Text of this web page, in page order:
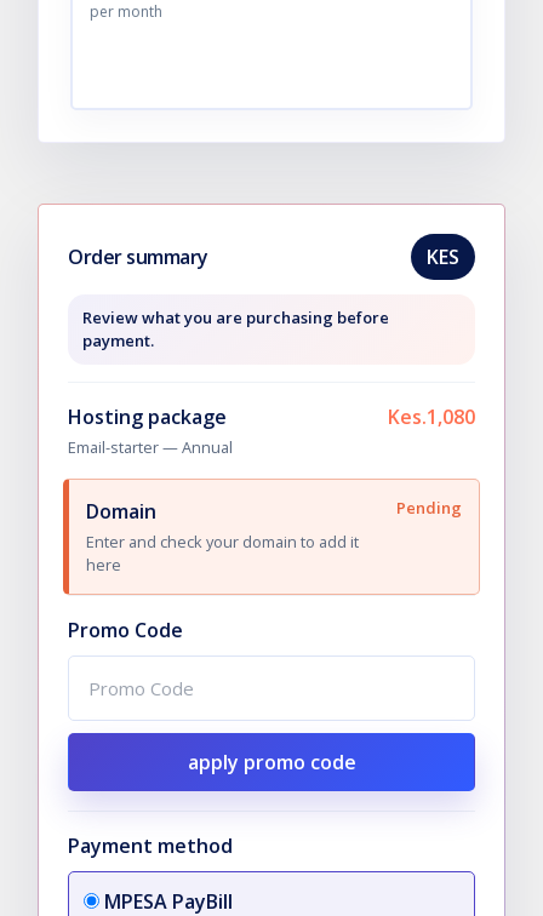
per month
Order summary KES
Review what you are purchasing before
payment.
Hosting package
Email-starter —Annual
Kes.1,080
Domain
Enter and check your domain to add it
here
Pending
Promo Code
apply promo code
Payment method
MPESA PayBill